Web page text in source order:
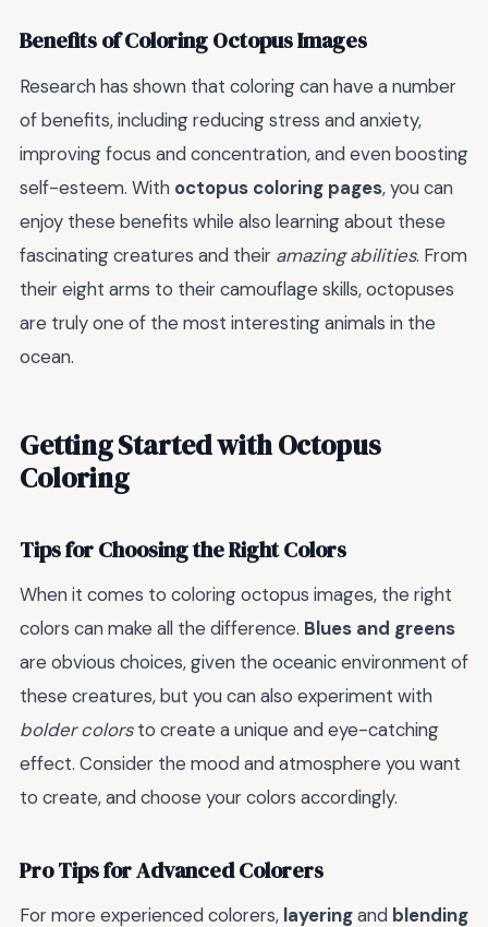
Benefits of Coloring Octopus Images
Research has shown that coloring can have a number
of benefits, including reducing stress and anxiety,
improving focus and concentration, and even boosting
self-esteem. With octopus coloring pages, you can
enjoy these benefits while also learning about these
fascinating creatures and their amazing abilities. From
their eight arms to their camouflage skills, octopuses
are truly one of the most interesting animals in the
ocean.
Getting Started with Octopus
Coloring
Tips for Choosing the Right Colors
When it comes to coloring octopus images, the right
colors can make all the difference. Blues and greens
are obvious choices, given the oceanic environment of
these creatures, but you can also experiment with
bolder colorsto create a unique and eye-catching
effect. Consider the mood and atmosphere you want
to create, and choose your colors accordingly.
Pro Tips for Advanced Colorers
For more experienced colorers, layeringand blending